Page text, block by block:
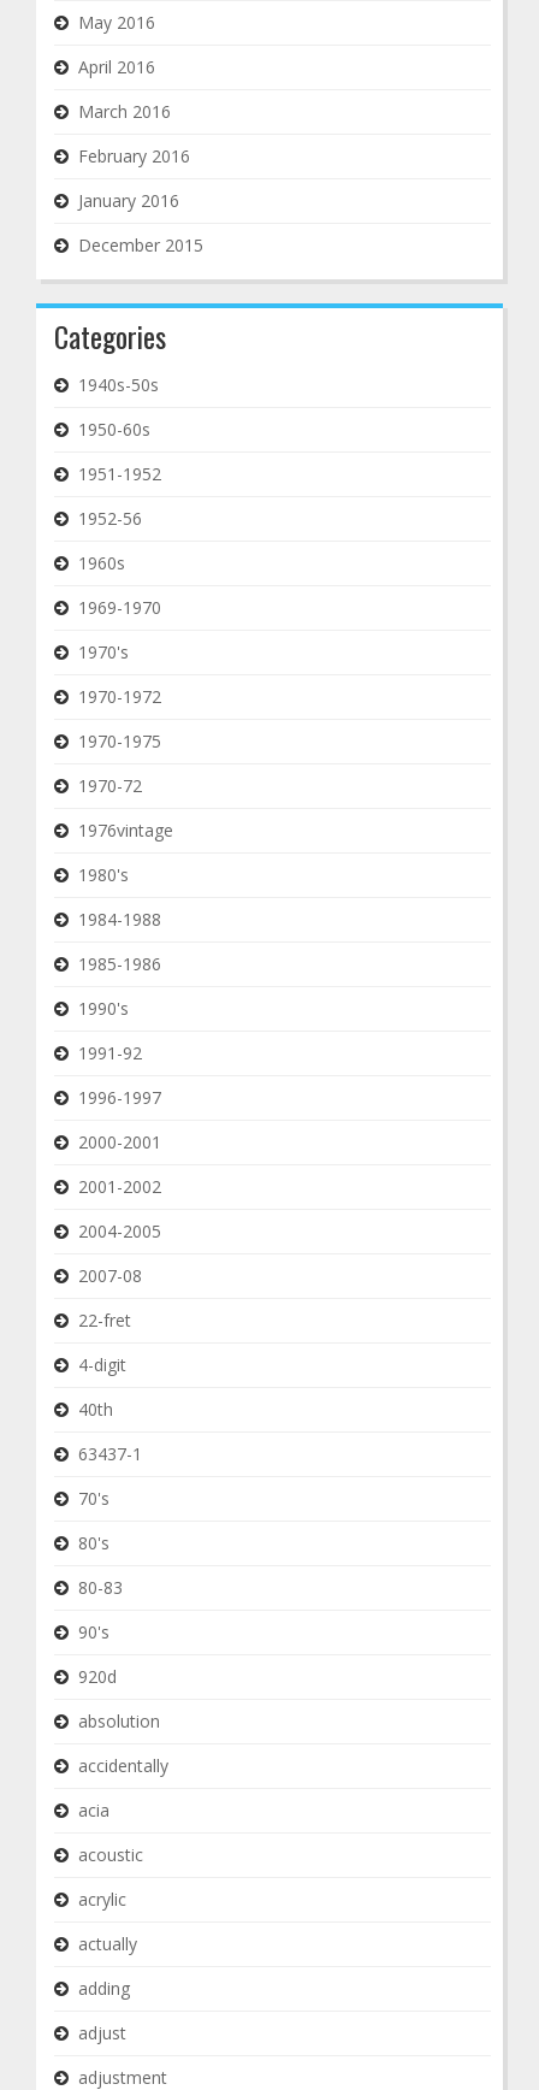
May 2016
April 2016
March 2016
February 2016
January 2016
December 2015
Categories
1940s-50s
1950-60s
1951-1952
1952-56
1960s
1969-1970
1970's
1970-1972
1970-1975
1970-72
1976vintage
1980's
1984-1988
1985-1986
1990's
1991-92
1996-1997
2000-2001
2001-2002
2004-2005
2007-08
22-fret
4-digit
40th
63437-1
70's
80's
80-83
90's
920d
absolution
accidentally
acia
acoustic
acrylic
actually
adding
adjust
adjustment